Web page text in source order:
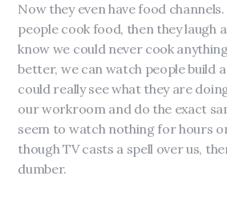
Now they even have food
people cook food, then they laugh
know we could never cook
better, we can watch people build
could really see what they are
our workroom and do the exact
seem to watch nothing for hours
though TV casts a spell over us,
dumber.